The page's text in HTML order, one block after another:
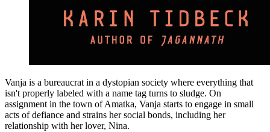
Vanja is a bureaucrat in a dystopian society where everything that
isn't properly labeled with a name tag turns to sludge. On
assignment in the town of Amatka, Vanja starts to engage in small
acts of defiance and strains her social bonds, including her
relationship with her lover, Nina.